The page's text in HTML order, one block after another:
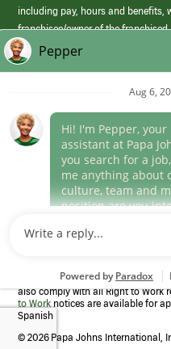
including pay, hours and benefits,
franchisee/owner of the
those offered by Papa Johns
(link
opens
window)
Career Areas
Culture
Program to confirm employment
also comply with all Right to Work
to Work notices are available for
Spanish
© 2026 Papa Johns International,